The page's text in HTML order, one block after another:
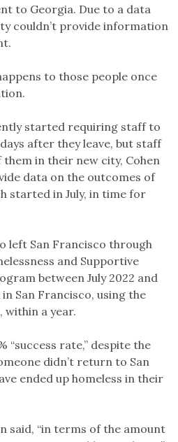
to Georgia. Due to a data
couldn’t provide information
to those people once
started requiring staff to
after they leave, but staff
in their new city, Cohen
data on the outcomes of
started in July, in time for
left San Francisco through
and Supportive
between July 2022 and
in San Francisco, using the
within a year.
“success rate,” despite the
didn’t return to San
ended up homeless in their
said, “in terms of the amount